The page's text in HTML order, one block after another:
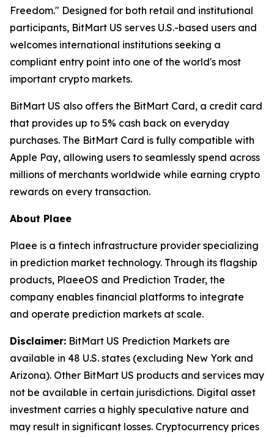
Freedom." Designed for both retail and institutional
participants, BitMart US serves U.S.-based users and
welcomes international institutions seeking a
compliant entry point into one of the world's most
important crypto markets.
BitMart US also offers the BitMart Card, a credit card
that provides up to 5% cash back on everyday
purchases. The BitMart Card is fully compatible with
Apple Pay, allowing users to seamlessly spend across
millions of merchants worldwide while earning crypto
rewards on every transaction.
About Plaee
Plaee is a fintech infrastructure provider specializing
in prediction market technology. Through its flagship
products, PlaeeOS and Prediction Trader, the
company enables financial platforms to integrate
and operate prediction markets at scale.
Disclaimer: BitMart US Prediction Markets are
available in 48 U.S. states (excluding New York and
Arizona). Other BitMart US products and services may
not be available in certain jurisdictions. Digital asset
investment carries a highly speculative nature and
may result in significant losses. Cryptocurrency prices